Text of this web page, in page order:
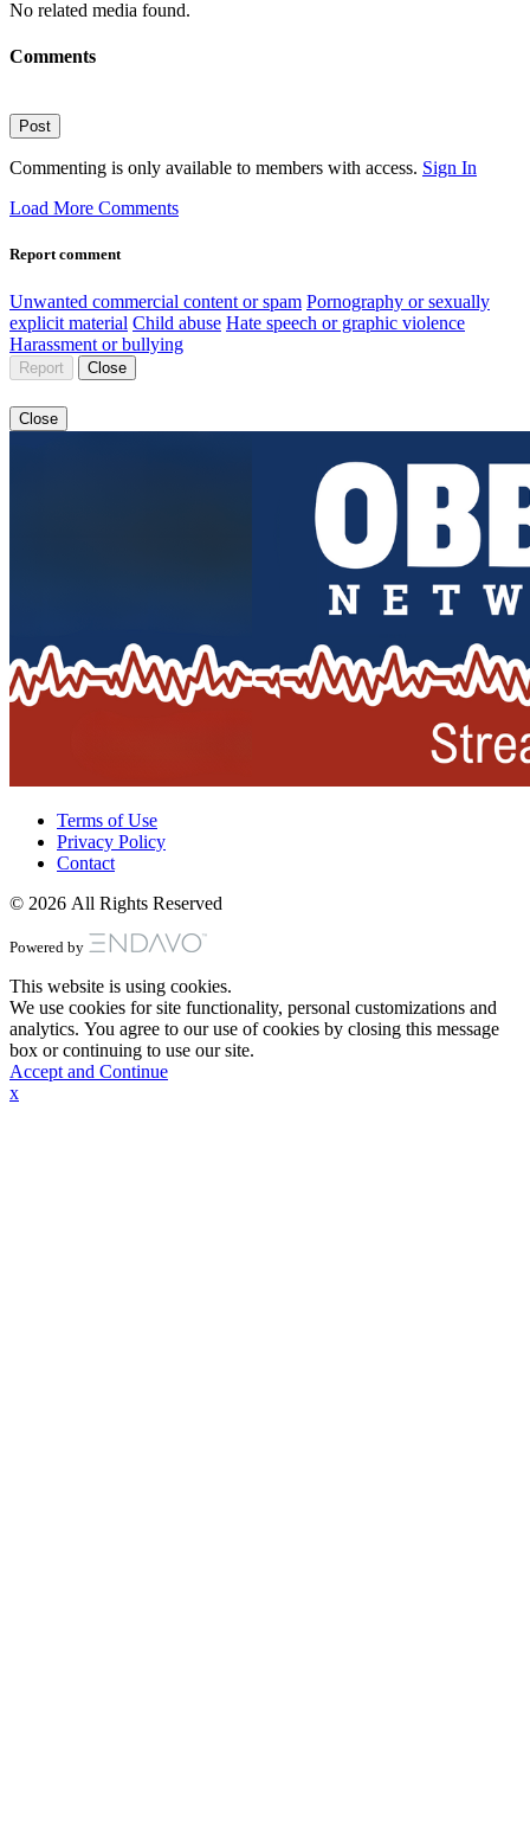
No related media found.
Comments
Post
Commenting is only available to members with access. Sign In
Load More Comments
Report comment
Unwanted commercial content or spam Pornography or sexually
explicit material Child abuse Hate speech or graphic violence
Harassment or bullying
Report Close
Close
Terms of Use
Privacy Policy
Contact
© 2026 All Rights Reserved
Powered by
This website is using cookies.
We use cookies for site functionality, personal customizations and
analytics. You agree to our use of cookies by closing this message
box or continuing to use our site.
Accept and Continue
x